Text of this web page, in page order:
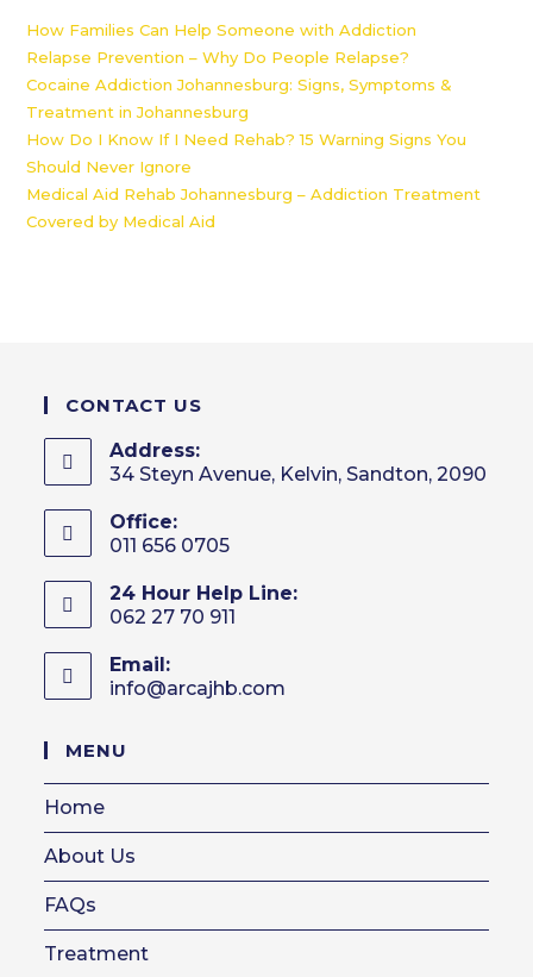
How Families Can Help Someone with Addiction
Relapse Prevention – Why Do People Relapse?
Cocaine Addiction Johannesburg: Signs, Symptoms &
Treatment in Johannesburg
How Do I Know If I Need Rehab? 15 Warning Signs You
Should Never Ignore
Medical Aid Rehab Johannesburg – Addiction Treatment
Covered by Medical Aid
CONTACT US
Address:
34 Steyn Avenue, Kelvin, Sandton, 2090
Office:
011 656 0705
24 Hour Help Line:
062 27 70 911
Email:
info@arcajhb.com
MENU
Home
About Us
FAQs
Treatment